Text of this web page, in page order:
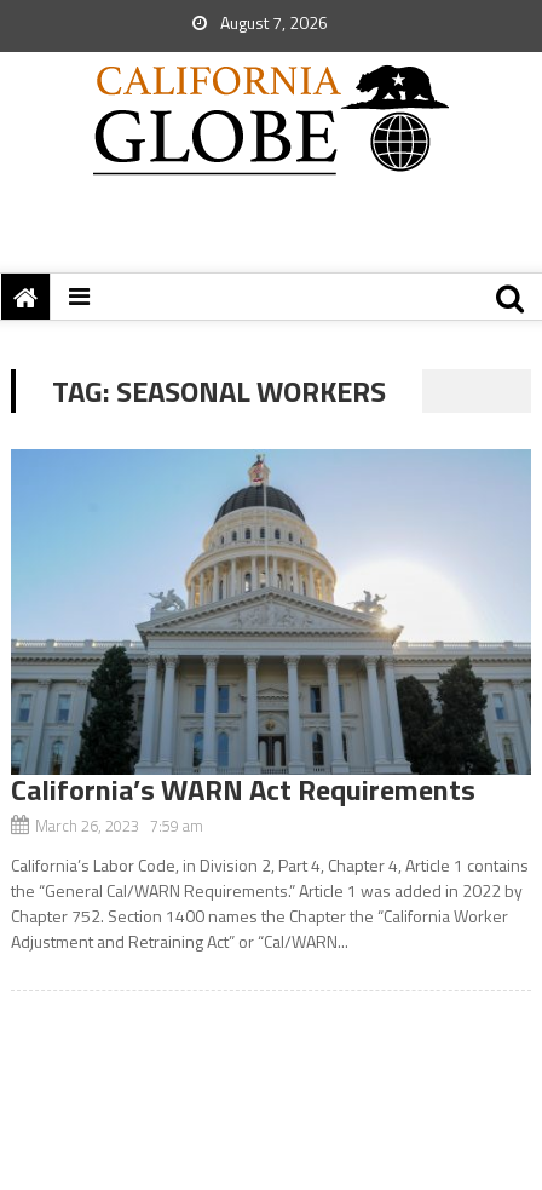
August 7, 2026
TAG:SEASONAL WORKERS
California’s WARN Act Requirements
March 26, 2023 7:59 am
California’s Labor Code, in Division 2, Part 4, Chapter 4, Article 1 contains
the “General Cal/WARN Requirements.” Article 1 was added in 2022 by
Chapter 752. Section 1400 names the Chapter the “California Worker
Adjustment and Retraining Act” or “Cal/WARN...